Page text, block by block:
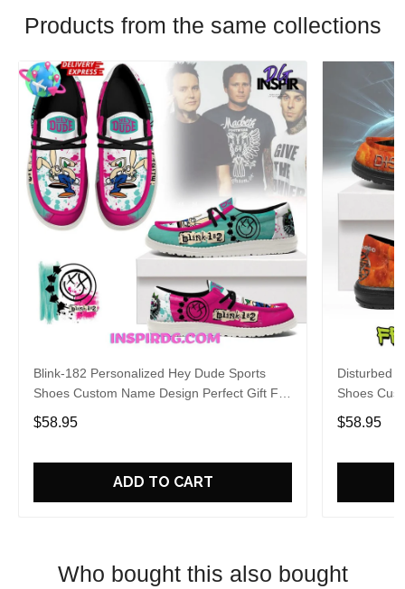
Products from the same collections
Blink-182 Personalized Hey Dude Sports
Shoes Custom Name Design Perfect Gift For
Fans
$58.95
ADD TO CART
Disturbed
Shoes
Fans
$58.95
Who bought this also bought